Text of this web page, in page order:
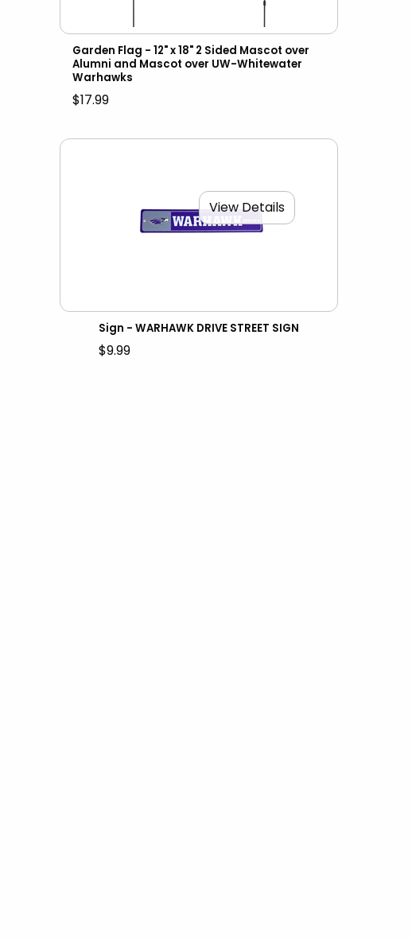
Garden Flag - 12" x 18" 2 Sided Mascot over
Alumni and Mascot over UW-Whitewater
Warhawks
$17.99
View Details
Sign - WARHAWK DRIVE STREET SIGN
$9.99